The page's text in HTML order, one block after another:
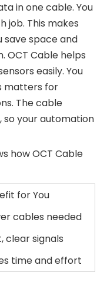
in one cable. You
job. This makes
save space and
OCT Cable helps
easily. You
matters for
The cable
so your automation
how OCT Cable
for You
cables needed
clear signals
time and effort